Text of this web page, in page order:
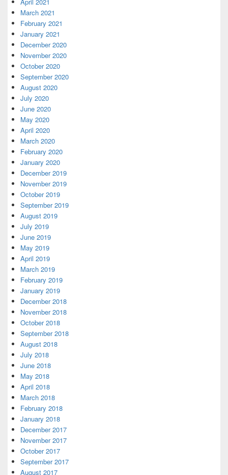
March 2021
February 2021
January 2021
December 2020
November 2020
October 2020
September 2020
August 2020
July 2020
June 2020
May 2020
April 2020
March 2020
February 2020
January 2020
December 2019
November 2019
October 2019
September 2019
August 2019
July 2019
June 2019
May 2019
April 2019
March 2019
February 2019
January 2019
December 2018
November 2018
October 2018
September 2018
August 2018
July 2018
June 2018
May 2018
April 2018
March 2018
February 2018
January 2018
December 2017
November 2017
October 2017
September 2017
August 2017